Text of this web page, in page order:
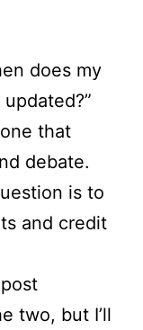
does my
that
debate.
is to
and credit
two, but I’ll